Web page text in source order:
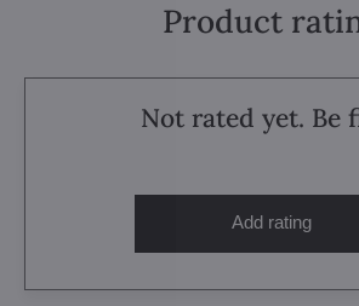
Product
Not rated yet. Be
Add rating